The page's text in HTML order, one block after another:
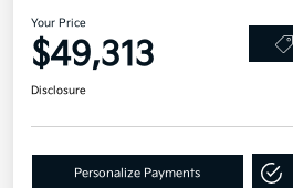
Your Price
$49,313
Disclosure
Personalize Payments